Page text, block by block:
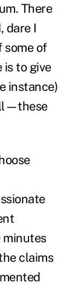
There
dare I
some of
is to give
instance)
minutes
claims